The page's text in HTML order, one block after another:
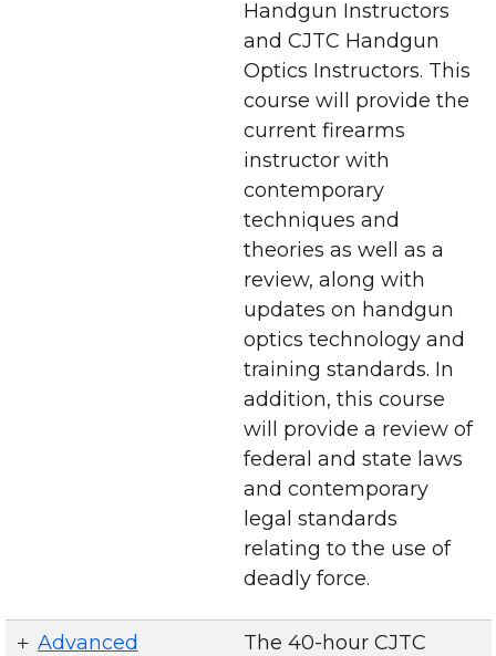
Handgun Instructors
and CJTC Handgun
Optics Instructors. This
course will provide the
current firearms
instructor with
contemporary
techniques and
theories as well as a
review, along with
updates on handgun
optics technology and
training standards. In
addition, this course
will provide a review of
federal and state laws
and contemporary
legal standards
relating to the use of
deadly force.
Advanced The 40-hour CJTC